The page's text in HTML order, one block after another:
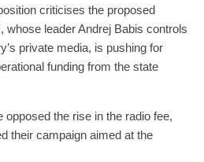
criticises the proposed
whose leader Andrej Babis controls
private media, is pushing for
funding from the state
opposed the rise in the radio fee,
their campaign aimed at the